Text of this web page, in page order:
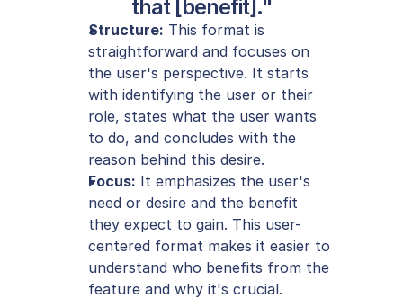
that [benefit]."
Structure: This format is
straightforward and focuses on
the user's perspective. It starts
with identifying the user or their
role, states what the user wants
to do, and concludes with the
reason behind this desire.
Focus: It emphasizes the user's
need or desire and the benefit
they expect to gain. This user-
centered format makes it easier to
understand who benefits from the
feature and why it's crucial.